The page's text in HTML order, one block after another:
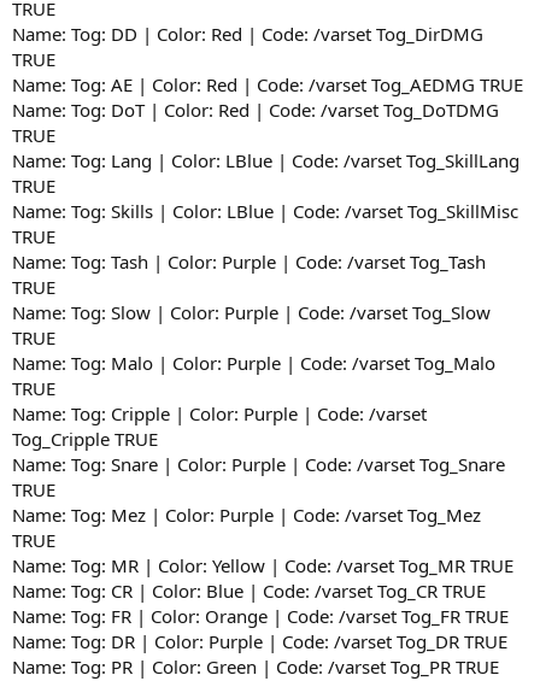
TRUE
Name: Tog: DD | Color: Red | Code: /varset Tog_DirDMG
TRUE
Name: Tog: AE | Color: Red | Code: /varset Tog_AEDMG TRUE
Name: Tog: DoT | Color: Red | Code: /varset Tog_DoTDMG
TRUE
Name: Tog: Lang | Color: LBlue | Code: /varset Tog_SkillLang
TRUE
Name: Tog: Skills | Color: LBlue | Code: /varset Tog_SkillMisc
TRUE
Name: Tog: Tash | Color: Purple | Code: /varset Tog_Tash
TRUE
Name: Tog: Slow | Color: Purple | Code: /varset Tog_Slow
TRUE
Name: Tog: Malo | Color: Purple | Code: /varset Tog_Malo
TRUE
Name: Tog: Cripple | Color: Purple | Code: /varset
Tog_Cripple TRUE
Name: Tog: Snare | Color: Purple | Code: /varset Tog_Snare
TRUE
Name: Tog: Mez | Color: Purple | Code: /varset Tog_Mez
TRUE
Name: Tog: MR | Color: Yellow | Code: /varset Tog_MR TRUE
Name: Tog: CR | Color: Blue | Code: /varset Tog_CR TRUE
Name: Tog: FR | Color: Orange | Code: /varset Tog_FR TRUE
Name: Tog: DR | Color: Purple | Code: /varset Tog_DR TRUE
Name: Tog: PR | Color: Green | Code: /varset Tog_PR TRUE